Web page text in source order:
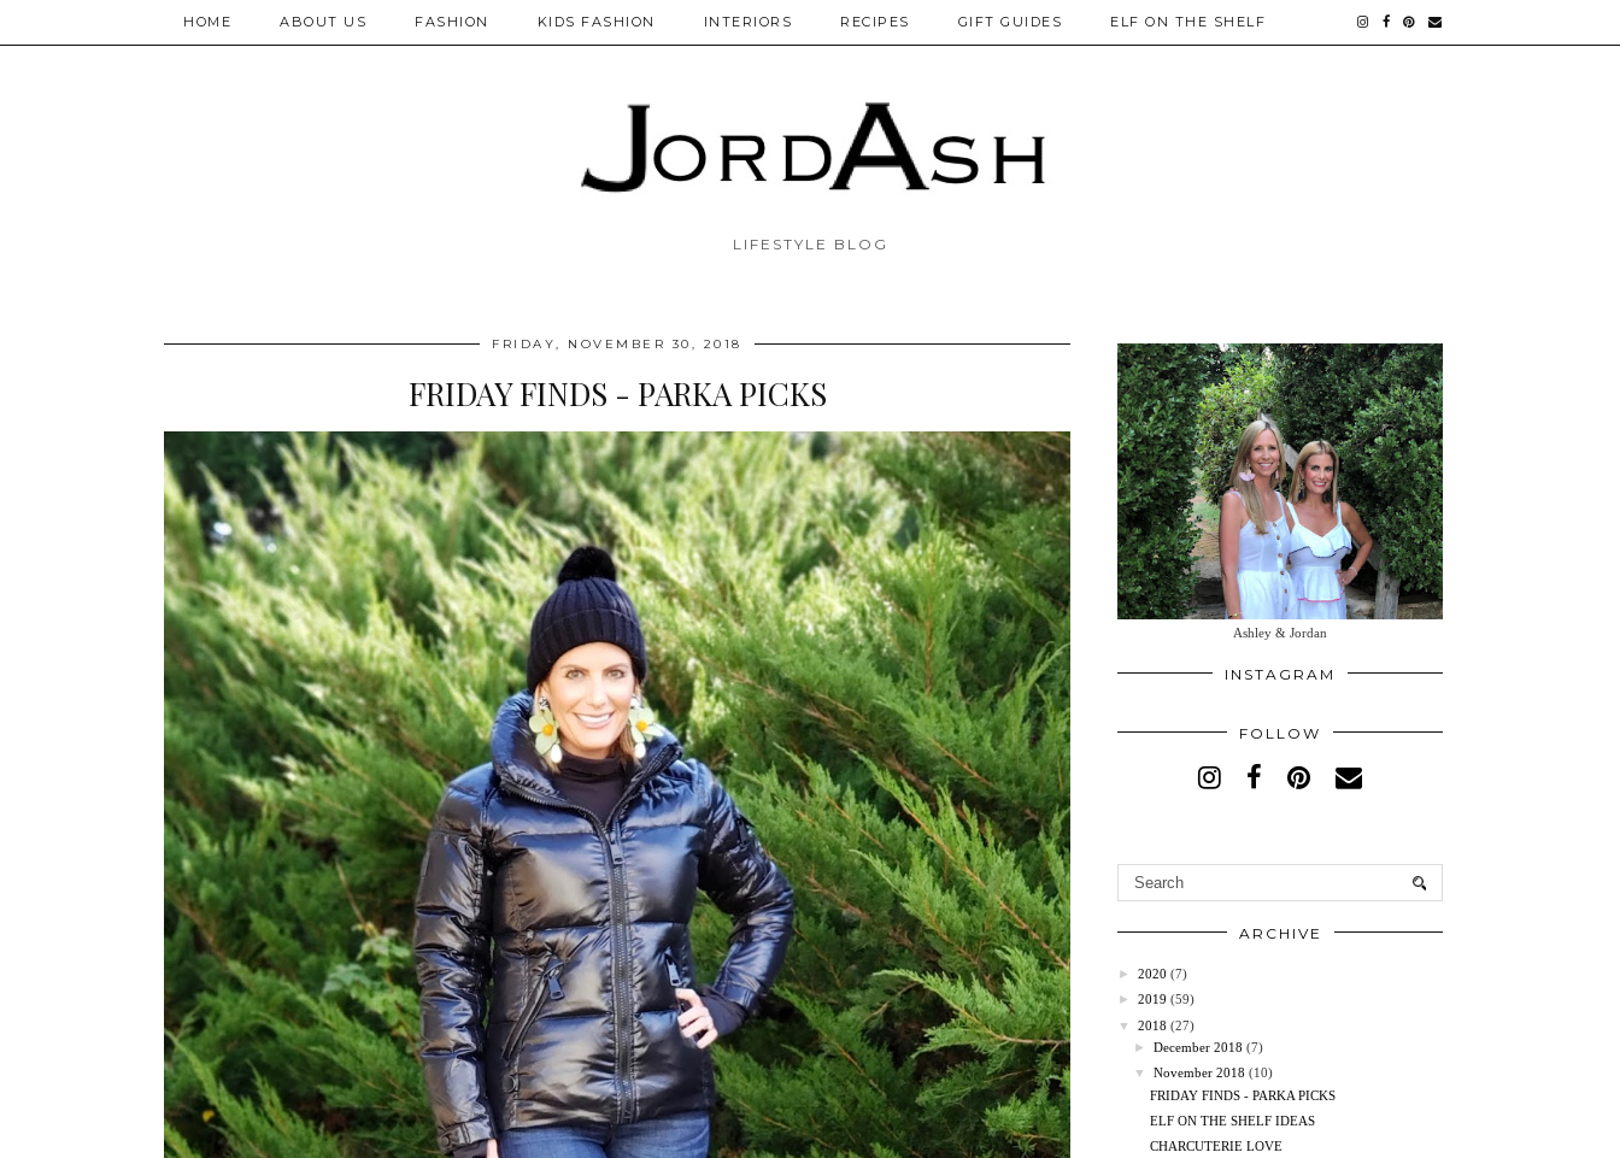
HOME ABOUT US FASHION KIDS FASHION INTERIORS RECIPES GIFT GUIDES ELF ON THE SHELF
LIFESTYLE BLOG
FRIDAY, NOVEMBER 30, 2018
FRIDAY FINDS - PARKA PICKS
Ashley & Jordan
INSTAGRAM
FOLLOW
ARCHIVE
► 2020 (7)
► 2019 (59)
▼
2018 (27)
►December 2018 (7)
▼
November 2018 (10)
FRIDAY FINDS - PARKA PICKS
ELF ON THE SHELF IDEAS
CHARCUTERIE LOVE